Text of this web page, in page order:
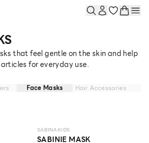
that feel gentle on the skin and help
for everyday use.
Face Masks Hair Accessories
SABINA KIDS
SABINIE MASK